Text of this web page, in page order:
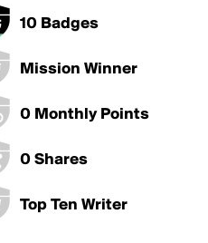
10 Badges
Mission Winner
0 Monthly Points
0 Shares
Top Ten Writer